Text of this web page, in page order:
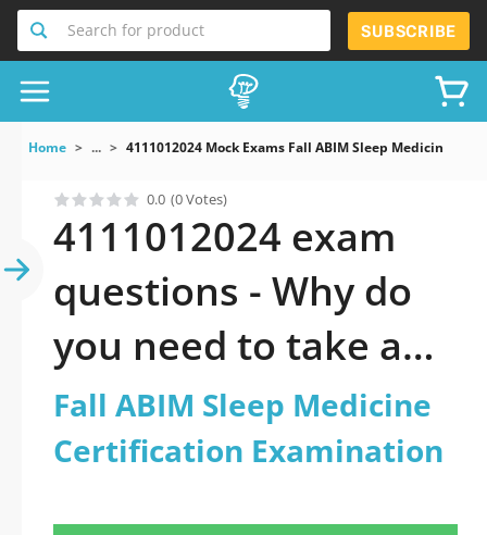
Search for product SUBSCRIBE
Home ... 4111012024 Mock Exams Fall ABIM Sleep Medicine
0.0 (0 Votes)
4111012024 exam
questions - Why do
you need to take a
official updated Fall
ABIM Sleep Medicine
Fall ABIM Sleep Medicine
Certification Examination